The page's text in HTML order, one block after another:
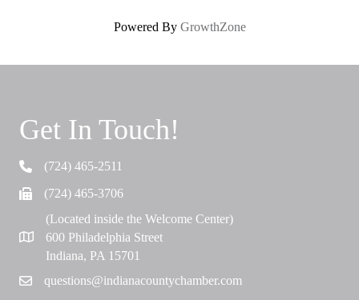
Powered By GrowthZone
Get In Touch!
Telephone(724) 465-2511
Fax (724) 465-3706
Map
(Located inside the Welcome Center)
600 Philadelphia Street
Indiana, PA 15701
Emailquestions@indianacountychamber.com